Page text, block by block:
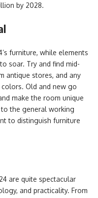
by 2028.
furniture, while elements
soar. Try and find mid-
antique stores, and any
Old and new go
make the room unique
the general working
to distinguish furniture
are quite spectacular
and practicality. From